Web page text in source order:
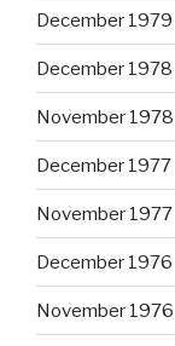
December 1979
December 1978
November 1978
December 1977
November 1977
December 1976
November 1976